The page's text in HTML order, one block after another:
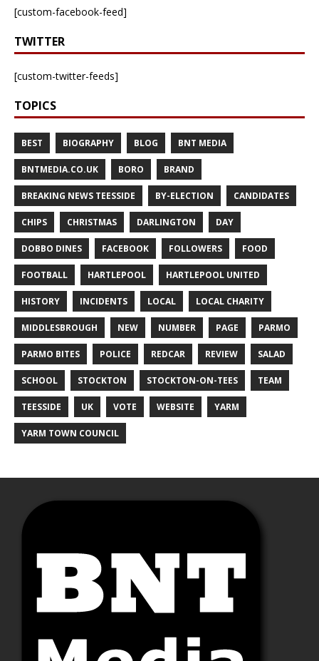
[custom-facebook-feed]
TWITTER
[custom-twitter-feeds]
TOPICS
BEST BIOGRAPHY BLOG BNT MEDIA
BNTMEDIA.CO.UK BORO BRAND
BREAKING NEWS TEESSIDE BY-ELECTION CANDIDATES
CHIPS CHRISTMAS DARLINGTON DAY
DOBBO DINES FACEBOOK FOLLOWERS FOOD
FOOTBALL HARTLEPOOL HARTLEPOOL UNITED
HISTORY INCIDENTS LOCAL LOCAL CHARITY
MIDDLESBROUGH NEW NUMBER PAGE PARMO
PARMO BITES POLICE REDCAR REVIEW SALAD
SCHOOL STOCKTON STOCKTON-ON-TEES TEAM
TEESSIDE UK VOTE WEBSITE YARM
YARM TOWN COUNCIL